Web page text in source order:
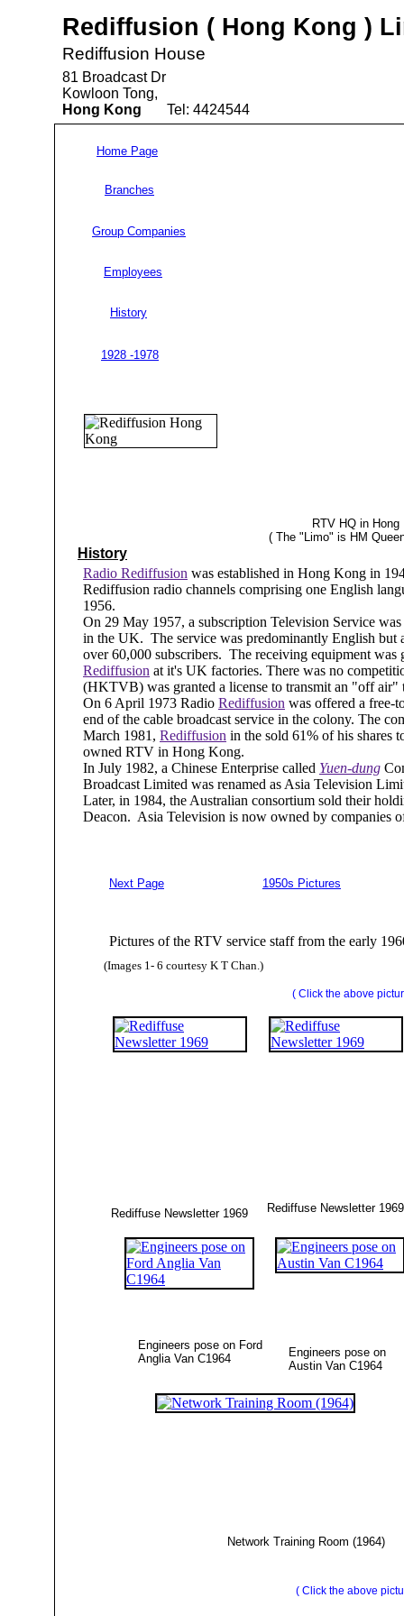
Home Page
Rediffusion ( Hong Kong )
Rediffusion House
81 Broadcast Dr
Kowloon Tong,
Hong Kong Tel: 4424544
RTV HQ in Hong
( The "Limo" is HM
Radio Rediffusion was established in Hong Kong in
Rediffusion radio channels comprising one English
1956.
On 29 May 1957, a subscription Television Service
in the UK. The service was predominantly English
over 60,000 subscribers. The receiving equipment
Rediffusion at it's UK factories. There was no
(HKTVB) was granted a license to transmit an "off
On 6 April 1973 Radio Rediffusion was offered a free-
end of the cable broadcast service in the colony. The
March 1981, Rediffusion in the sold 61% of his shares
owned RTV in Hong Kong.
In July 1982, a Chinese Enterprise called Yuen-dung
Broadcast Limited was renamed as Asia Television
Later, in 1984, the Australian consortium sold their
Deacon. Asia Television is now owned by companies
Rediffuse Newsletter 1969 Rediffuse Newsletter 1969
Pictures of the RTV service staff from the early
( Click the above
Branches
Employees
Group Companies
1928 -1978
History
History
Engineers pose on Ford
Anglia Van C1964
Engineers pose on
Austin Van C1964
Network Training Room (1964)
(Images 1- 6 courtesy K T Chan.)
( Click the above
Next Page 1950s Pictures